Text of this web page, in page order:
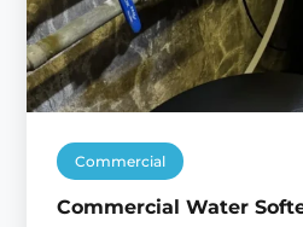
Commercial
Commercial Water